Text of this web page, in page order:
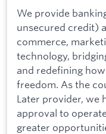
We provide
unsecured credit)
commerce,
technology,
and redefining
freedom. As the
Later provider, we
approval to
greater